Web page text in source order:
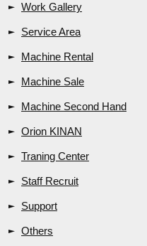
Work Gallery
Service Area
Machine Rental
Machine Sale
Machine Second Hand
Orion KINAN
Traning Center
Staff Recruit
Support
Others